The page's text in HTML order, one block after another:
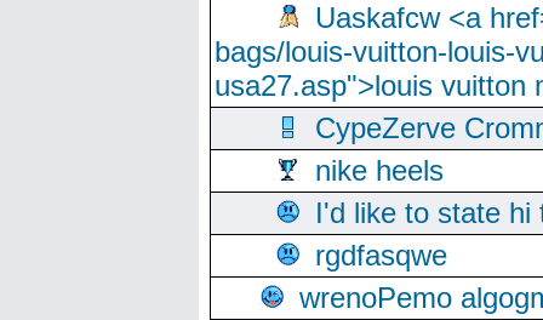
Uaskafcw <a
bags/louis-vuitton-louis-
usa27.asp">louis vuitton
CypeZerve
nike heels
I'd like to state hi
rgdfasqwe
wrenoPemo